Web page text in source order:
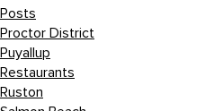
Posts
Proctor District
Puyallup
Restaurants
Ruston